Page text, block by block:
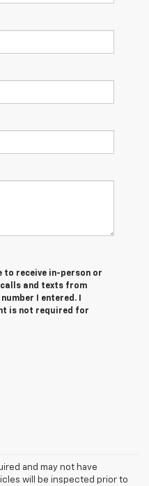
to receive in-person or
and texts from
I entered. I
is not required for
and may not have
will be inspected prior to